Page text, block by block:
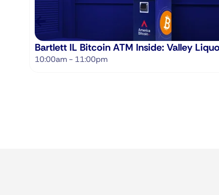
Bartlett IL Bitcoin ATM Inside: Valley
10:00am - 11:00pm